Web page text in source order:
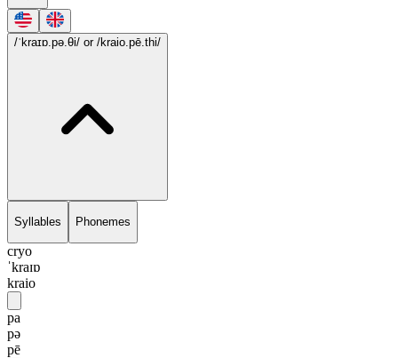
/ˈkraɪɒ.pə.θi/ or /kraio.pē.thi/
Syllables Phonemes
cryo
ˈkraɪɒ
kraio
pa
pə
pē